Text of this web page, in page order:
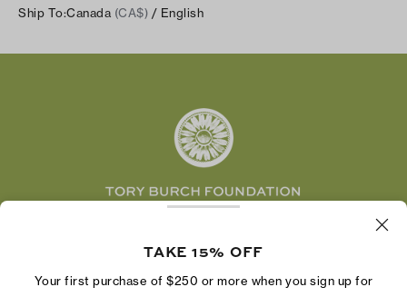
Shipping & Delivery
Careers
Facebook
Ship To:Canada (CA$) / English
economic power by supporting entrepreneurs to
TAKE 15% OFF
Your first purchase of $250 or more when you sign up for